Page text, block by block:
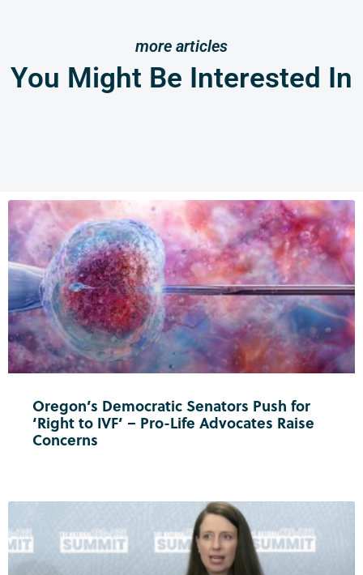
more articles
You Might Be Interested In
Oregon’s Democratic Senators Push for
‘Right to IVF’ – Pro-Life Advocates Raise
Concerns